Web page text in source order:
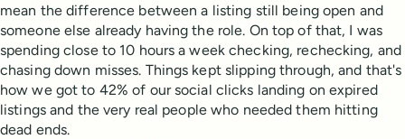
mean the difference between a listing still being open and
someone else already having the role. On top of that, I was
spending close to 10 hours a week checking, rechecking, and
chasing down misses. Things kept slipping through, and that's
how we got to 42% of our social clicks landing on expired
listings and the very real people who needed them hitting
dead ends.